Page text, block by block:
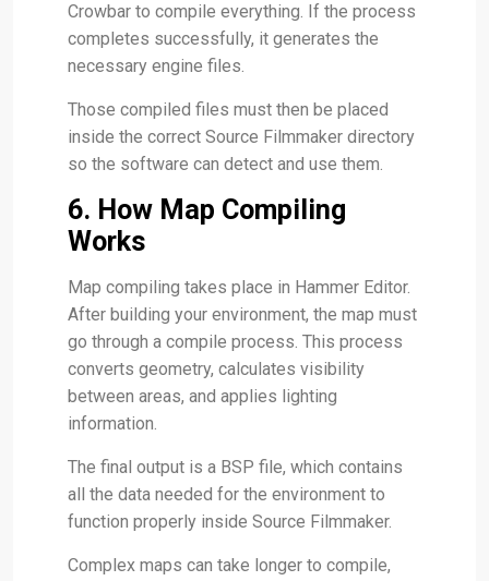
Crowbar to compile everything. If the process
completes successfully, it generates the
necessary engine files.
Those compiled files must then be placed
inside the correct Source Filmmaker directory
so the software can detect and use them.
6. How Map Compiling
Works
Map compiling takes place in Hammer Editor.
After building your environment, the map must
go through a compile process. This process
converts geometry, calculates visibility
between areas, and applies lighting
information.
The final output is a BSP file, which contains
all the data needed for the environment to
function properly inside Source Filmmaker.
Complex maps can take longer to compile,